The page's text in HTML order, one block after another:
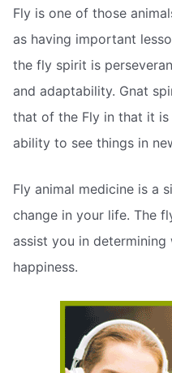
Fly is one of those
as having important
the fly spirit is
and adaptability. Gnat
that of the Fly in that it
ability to see things in
Fly animal medicine is a
change in your life. The
assist you in
happiness.